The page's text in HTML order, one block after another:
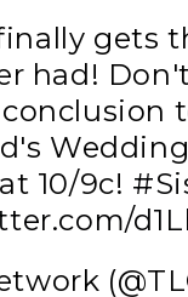
gets
had!
10/9c!